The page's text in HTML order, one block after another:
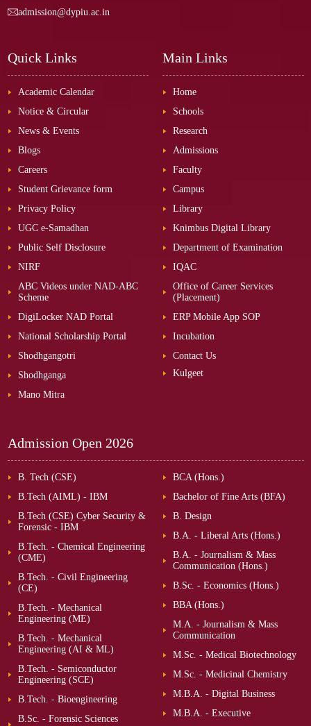
admission@dypiu.ac.in
Quick Links
Academic Calendar
Notice & Circular
News & Events
Blogs
Careers
Student Grievance form
Privacy Policy
UGC e-Samadhan
Public Self Disclosure
NIRF
ABC Videos under NAD-ABC
Scheme
DigiLocker NAD Portal
National Scholarship Portal
Shodhgangotri
Shodhganga
Mano Mitra
Main Links
Home
Schools
Research
Admissions
Faculty
Campus
Library
Knimbus Digital Library
Department of Examination
IQAC
Office of Career Services
(Placement)
ERP Mobile App SOP
Incubation
Contact Us
Kulgeet
Admission Open 2026
B. Tech (CSE)
B.Tech (AIML) - IBM
B.Tech (CSE) Cyber Security &
Forensic - IBM
B.Tech. - Chemical Engineering
(CME)
B.Tech. - Civil Engineering
(CE)
B.Tech. - Mechanical
Engineering (ME)
B.Tech. - Mechanical
Engineering (AI & ML)
B.Tech. - Semiconductor
Engineering (SCE)
B.Tech. - Bioengineering
B.Sc. - Forensic Sciences
BCA (Hons.)
Bachelor of Fine Arts (BFA)
B. Design
B.A. - Liberal Arts (Hons.)
B.A. - Journalism & Mass
Communication (Hons.)
B.Sc. - Economics (Hons.)
BBA (Hons.)
M.A. - Journalism & Mass
Communication
M.Sc. - Medical Biotechnology
M.Sc. - Medicinal Chemistry
M.B.A. - Digital Business
M.B.A. - Executive